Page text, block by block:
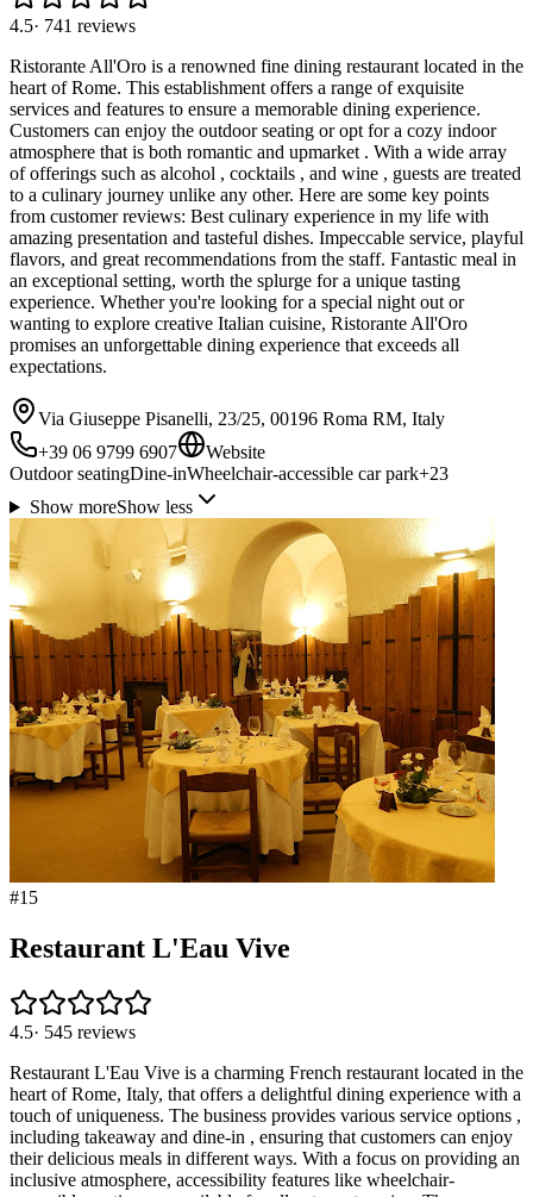
4.5· 741 reviews
Ristorante All'Oro is a renowned fine dining restaurant located in the
heart of Rome. This establishment offers a range of exquisite
services and features to ensure a memorable dining experience.
Customers can enjoy the outdoor seating or opt for a cozy indoor
atmosphere that is both romantic and upmarket . With a wide array
of offerings such as alcohol , cocktails , and wine , guests are treated
to a culinary journey unlike any other. Here are some key points
from customer reviews: Best culinary experience in my life with
amazing presentation and tasteful dishes. Impeccable service, playful
flavors, and great recommendations from the staff. Fantastic meal in
an exceptional setting, worth the splurge for a unique tasting
experience. Whether you're looking for a special night out or
wanting to explore creative Italian cuisine, Ristorante All'Oro
promises an unforgettable dining experience that exceeds all
expectations.
Via Giuseppe Pisanelli, 23/25, 00196 Roma RM, Italy
+39 06 9799 6907
Website
Outdoor seatingDine-inWheelchair-accessible car park+23
Show moreShow less
#15
Restaurant L'Eau Vive
4.5· 545 reviews
Restaurant L'Eau Vive is a charming French restaurant located in the
heart of Rome, Italy, that offers a delightful dining experience with a
touch of uniqueness. The business provides various service options ,
including takeaway and dine-in , ensuring that customers can enjoy
their delicious meals in different ways. With a focus on providing an
inclusive atmosphere, accessibility features like wheelchair-